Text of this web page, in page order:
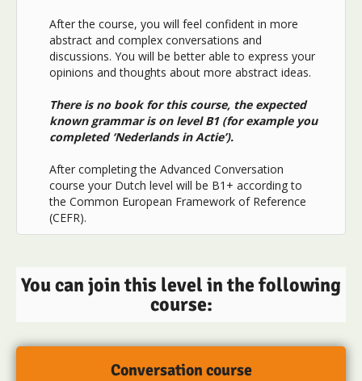
After the course, you will feel confident in more
abstract and complex conversations and
discussions. You will be better able to express your
opinions and thoughts about more abstract ideas.
There is no book for this course, the expected
known grammar is on level B1 (for example you
completed ‘Nederlands in Actie’).
After completing the Advanced Conversation
course your Dutch level will be B1+ according to
the Common European Framework of Reference
(CEFR).
You can join this level in the following
course:
Conversation course